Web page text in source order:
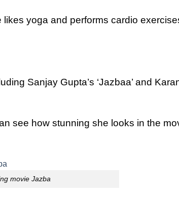
yoga and performs cardio
Sanjay Gupta’s ‘Jazbaa’ and
see how stunning she looks in the
movie Jazba